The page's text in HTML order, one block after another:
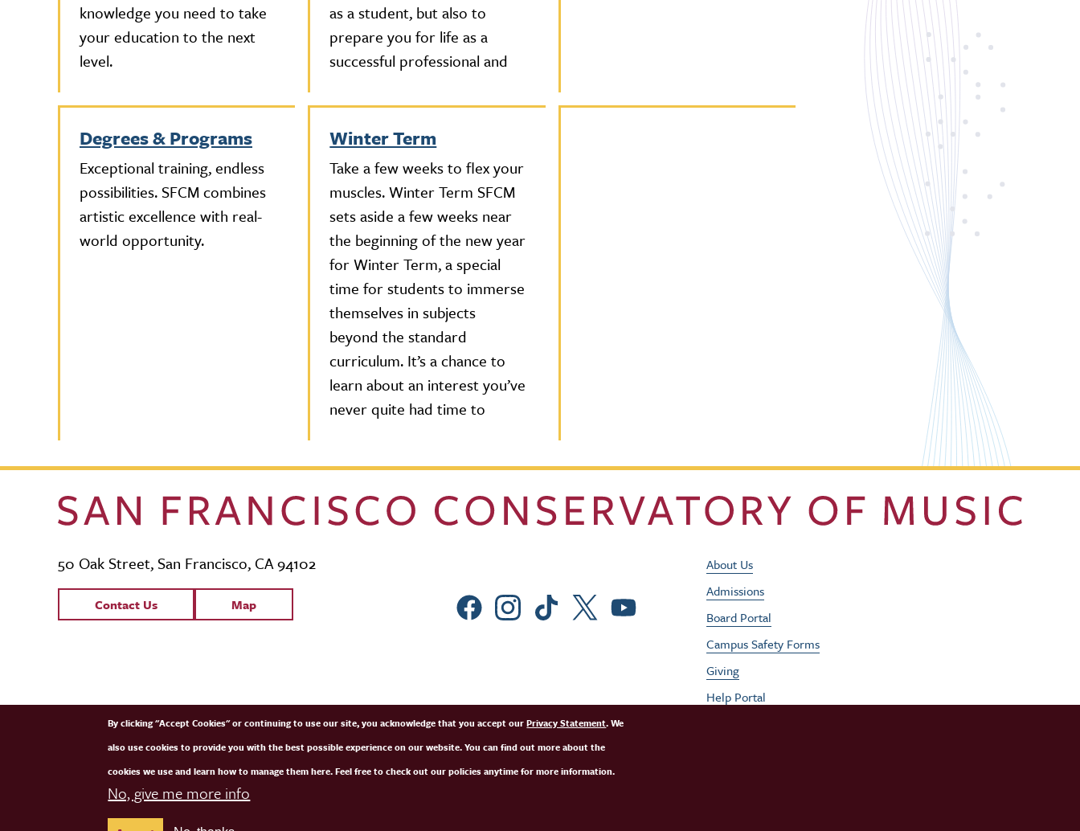
knowledge you need to take
your education to the next
level.
as a student, but also to
prepare you for life as a
successful professional and
Degrees & Programs
Exceptional training, endless
possibilities. SFCM combines
artistic excellence with real-
world opportunity.
Winter Term
Take a few weeks to flex your
muscles. Winter Term SFCM
sets aside a few weeks near
the beginning of the new year
for Winter Term, a special
time for students to immerse
themselves in subjects
beyond the standard
curriculum. It’s a chance to
learn about an interest you’ve
never quite had time to
50 Oak Street, San Francisco, CA 94102
Contact Links
Contact Us Map Social Menu
Footer Utility
About Us
Admissions
Board Portal
Campus Safety Forms
Giving
Help Portal
SFCM Partners
By clicking "Accept Cookies" or continuing to use our site, you acknowledge that you accept ourPrivacy Statement. We
also use cookies to provide you with the best possible experience on our website. You can find out more about the
cookies we use and learn how to manage them here. Feel free to check out our policies anytime for more information.
No, give me more info